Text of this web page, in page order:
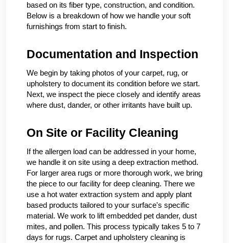
based on its fiber type, construction, and condition.
Below is a breakdown of how we handle your soft
furnishings from start to finish.
Documentation and Inspection
We begin by taking photos of your carpet, rug, or
upholstery to document its condition before we start.
Next, we inspect the piece closely and identify areas
where dust, dander, or other irritants have built up.
On Site or Facility Cleaning
If the allergen load can be addressed in your home,
we handle it on site using a deep extraction method.
For larger area rugs or more thorough work, we bring
the piece to our facility for deep cleaning. There we
use a hot water extraction system and apply plant
based products tailored to your surface's specific
material. We work to lift embedded pet dander, dust
mites, and pollen. This process typically takes 5 to 7
days for rugs. Carpet and upholstery cleaning is